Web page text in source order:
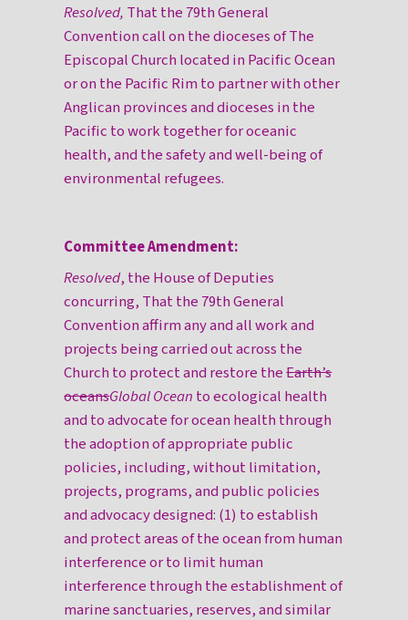
Resolved, That the 79th General
Convention call on the dioceses of The
Episcopal Church located in Pacific Ocean
or on the Pacific Rim to partner with other
Anglican provinces and dioceses in the
Pacific to work together for oceanic
health, and the safety and well-being of
environmental refugees.
Committee Amendment:
Resolved, the House of Deputies
concurring, That the 79th General
Convention affirm any and all work and
projects being carried out across the
Church to protect and restore theEarth’s
oceansGlobal Ocean to ecological health
and to advocate for ocean health through
the adoption of appropriate public
policies, including, without limitation,
projects, programs, and public policies
and advocacy designed: (1) to establish
and protect areas of the ocean from human
interference or to limit human
interference through the establishment of
marine sanctuaries, reserves, and similar